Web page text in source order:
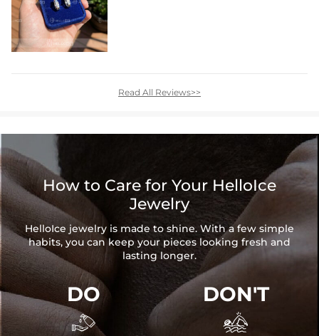
Read All Reviews>>
How to Care for Your HelloIce
Jewelry
HelloIce jewelry is made to shine. With a few simple
habits, you can keep your pieces looking fresh and
lasting longer.
DO

DON'T
